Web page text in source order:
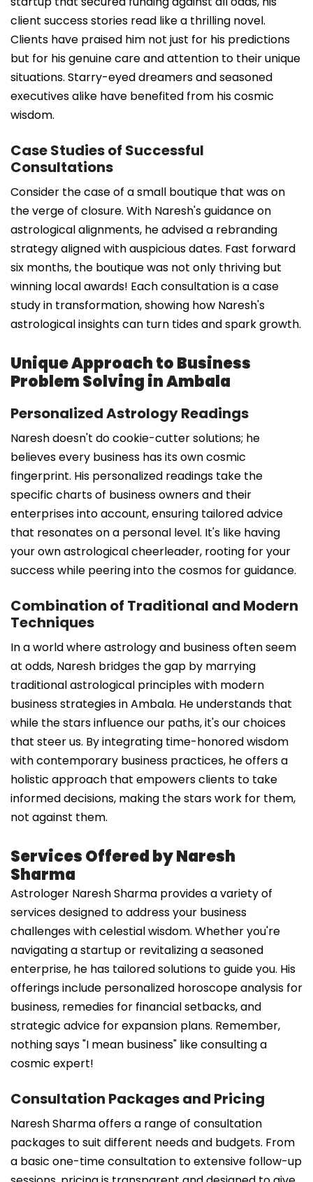
client success stories read like a thrilling novel.
Clients have praised him not just for his predictions
but for his genuine care and attention to their unique
situations. Starry-eyed dreamers and seasoned
executives alike have benefited from his cosmic
wisdom.
Case Studies of Successful
Consultations
Consider the case of a small boutique that was on
the verge of closure. With Naresh's guidance on
astrological alignments, he advised a rebranding
strategy aligned with auspicious dates. Fast forward
six months, the boutique was not only thriving but
winning local awards! Each consultation is a case
study in transformation, showing how Naresh's
astrological insights can turn tides and spark growth.
Unique Approach to Business
Problem Solving in Ambala
Personalized Astrology Readings
Naresh doesn't do cookie-cutter solutions; he
believes every business has its own cosmic
fingerprint. His personalized readings take the
specific charts of business owners and their
enterprises into account, ensuring tailored advice
that resonates on a personal level. It's like having
your own astrological cheerleader, rooting for your
success while peering into the cosmos for guidance.
Combination of Traditional and Modern
Techniques
In a world where astrology and business often seem
at odds, Naresh bridges the gap by marrying
traditional astrological principles with modern
business strategies in Ambala. He understands that
while the stars influence our paths, it's our choices
that steer us. By integrating time-honored wisdom
with contemporary business practices, he offers a
holistic approach that empowers clients to take
informed decisions, making the stars work for them,
not against them.
Services Offered by Naresh
Sharma
Astrologer Naresh Sharma provides a variety of
services designed to address your business
challenges with celestial wisdom. Whether you're
navigating a startup or revitalizing a seasoned
enterprise, he has tailored solutions to guide you. His
offerings include personalized horoscope analysis for
business, remedies for financial setbacks, and
strategic advice for expansion plans. Remember,
nothing says "I mean business" like consulting a
cosmic expert!
Consultation Packages and Pricing
Naresh Sharma offers a range of consultation
packages to suit different needs and budgets. From
a basic one-time consultation to extensive follow-up